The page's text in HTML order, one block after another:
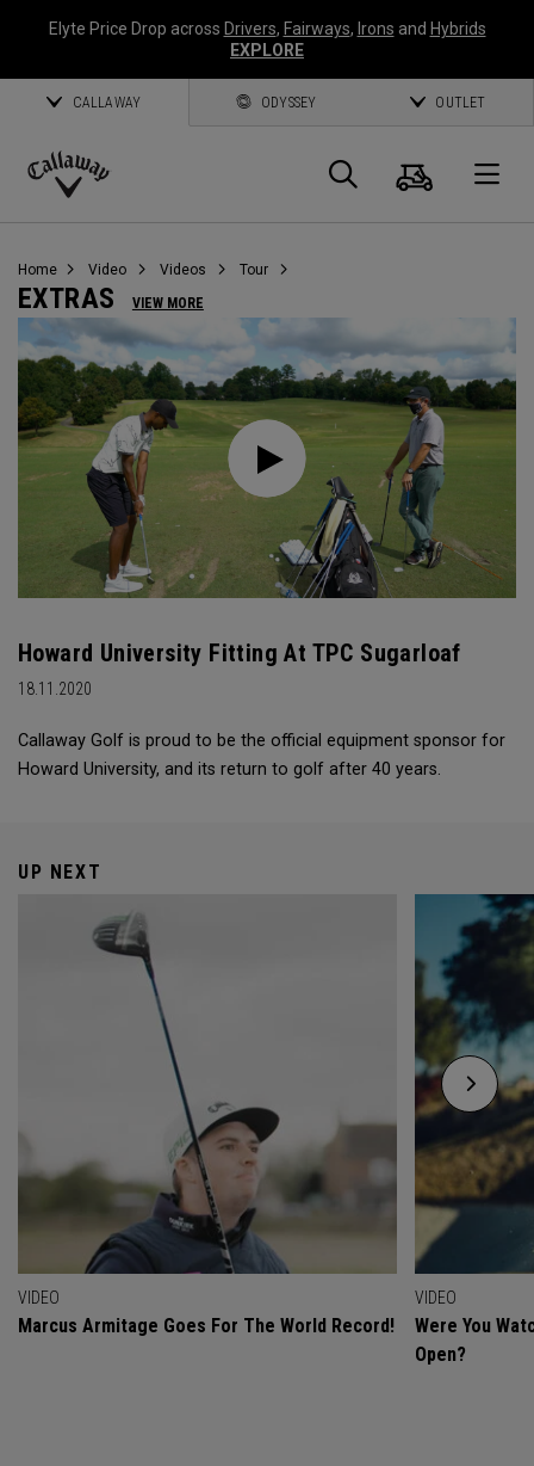
Elyte Price Drop across Drivers, Fairways, Irons and Hybrids
EXPLORE
CALLAWAY ODYSSEY OUTLET
Callaway
Suche
Home Video Videos Tour
EXTRAS VIEW MORE
Howard University Fitting At TPC Sugarloaf
18.11.2020
Callaway Golf is proud to be the official equipment sponsor for
Howard University, and its return to golf after 40 years.
UP NEXT
VIDEO
Marcus Armitage Goes For The World Record!
VIDEO
Were You
Open?